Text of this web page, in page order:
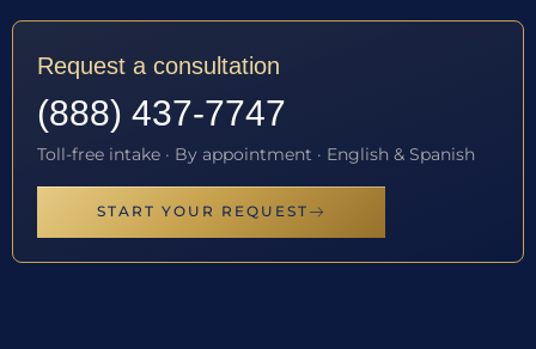
Request a consultation
(888) 437-7747
Toll-free intake · By appointment · English & Spanish
START YOUR REQUEST